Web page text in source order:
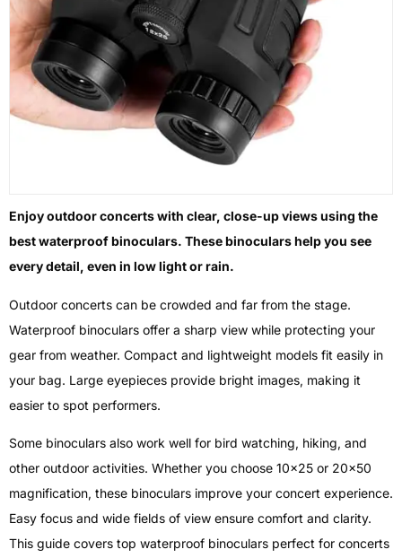
Enjoy outdoor concerts with clear, close-up views using the
best waterproof binoculars. These binoculars help you see
every detail, even in low light or rain.
Outdoor concerts can be crowded and far from the stage.
Waterproof binoculars offer a sharp view while protecting your
gear from weather. Compact and lightweight models fit easily in
your bag. Large eyepieces provide bright images, making it
easier to spot performers.
Some binoculars also work well for bird watching, hiking, and
other outdoor activities. Whether you choose 10×25 or 20×50
magnification, these binoculars improve your concert experience.
Easy focus and wide fields of view ensure comfort and clarity.
This guide covers top waterproof binoculars perfect for concerts